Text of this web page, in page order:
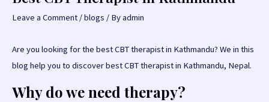
Leave a Comment /blogs / Byadmin
Are you looking for the best CBT therapist in Kathmandu? We in this
blog help you to discover best CBT therapist in Kathmandu, Nepal.
Why do we need therapy?